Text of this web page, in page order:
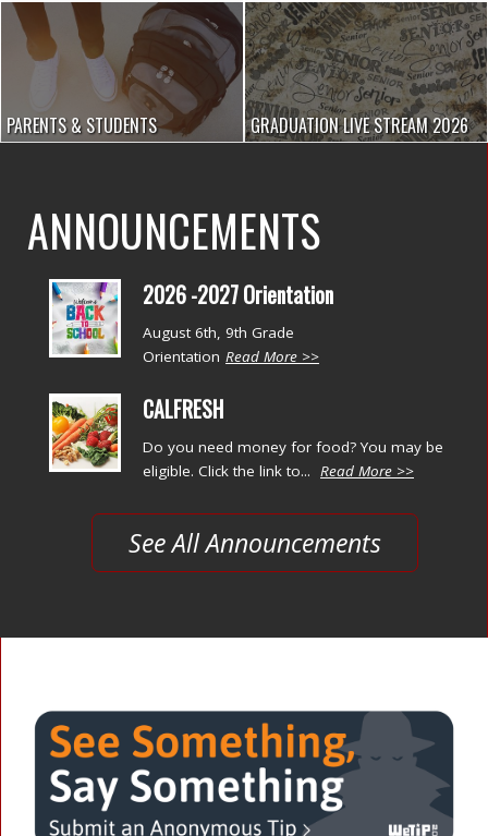
PARENTS & STUDENTS GRADUATION LIVE STREAM 2026
ANNOUNCEMENTS
2026 -2027 Orientation
August 6th, 9th Grade
Orientation Read More >>
CALFRESH
Do you need money for food? You may be
eligible. Click the link to... Read More >>
See All Announcements